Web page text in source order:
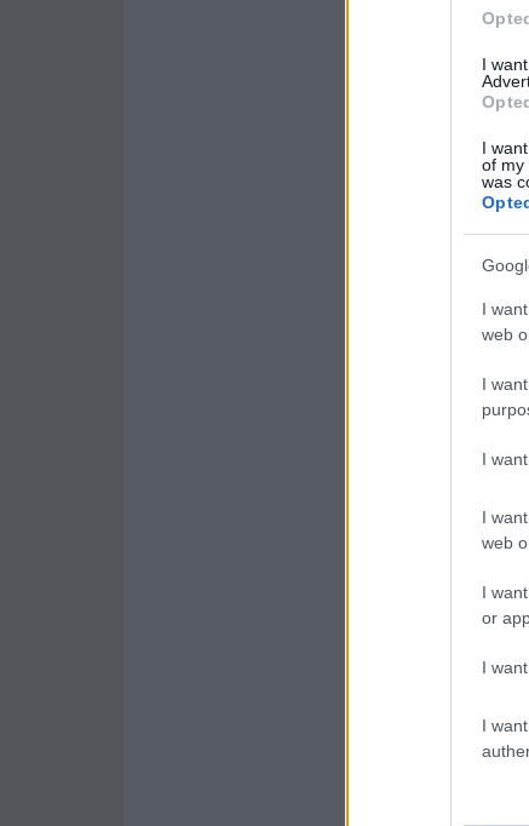
I
I
of my
was
I
web
I
I
I
web
I
or
I
I